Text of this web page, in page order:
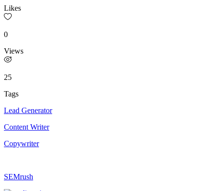
Likes
0
Views
25
Tags
Lead Generator
Content Writer
Copywriter
SEMrush